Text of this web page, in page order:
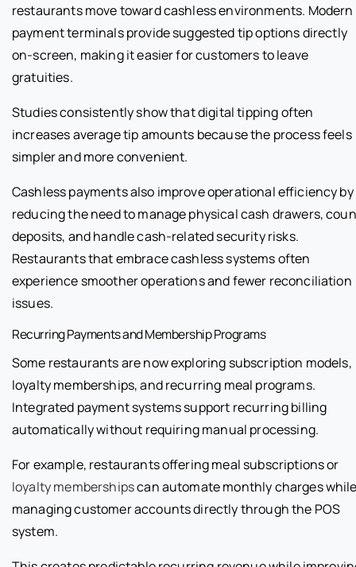
restaurants move toward cashless environments. Modern
payment terminals provide suggested tip options directly
on-screen, making it easier for customers to leave
gratuities.
Studies consistently show that digital tipping often
increases average tip amounts because the process feels
simpler and more convenient.
Cashless payments also improve operational efficiency by
reducing the need to manage physical cash drawers,
deposits, and handle cash-related security risks.
Restaurants that embrace cashless systems often
experience smoother operations and fewer reconciliation
issues.
Recurring Payments and Membership Programs
Some restaurants are now exploring subscription models,
loyalty memberships, and recurring meal programs.
Integrated payment systems support recurring billing
automatically without requiring manual processing.
For example, restaurants offering meal subscriptions or
loyalty membershipscan automate monthly charges
managing customer accounts directly through the POS
system.